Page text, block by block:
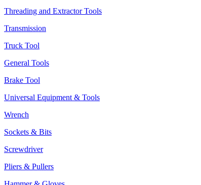
Threading and Extractor Tools
Transmission
Truck Tool
General Tools
Brake Tool
Universal Equipment & Tools
Wrench
Sockets & Bits
Screwdriver
Pliers & Pullers